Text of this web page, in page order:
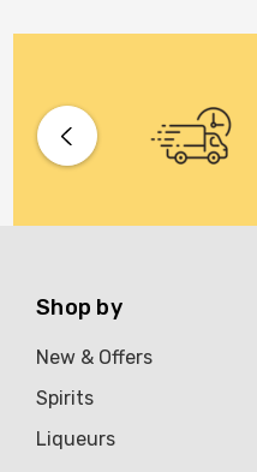
Shop by
New & Offers
Spirits
Liqueurs